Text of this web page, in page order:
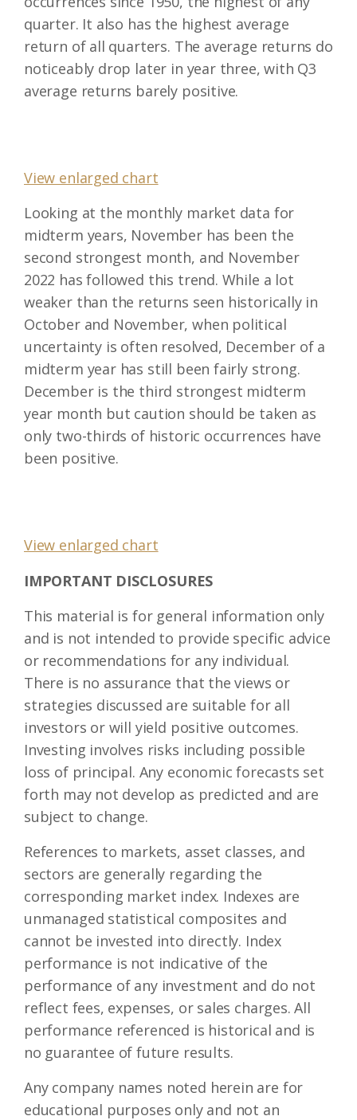
quarter. It also has the highest average
return of all quarters. The average returns do
noticeably drop later in year three, with Q3
average returns barely positive.
View enlarged chart
Looking at the monthly market data for
midterm years, November has been the
second strongest month, and November
2022 has followed this trend. While a lot
weaker than the returns seen historically in
October and November, when political
uncertainty is often resolved, December of a
midterm year has still been fairly strong.
December is the third strongest midterm
year month but caution should be taken as
only two-thirds of historic occurrences have
been positive.
View enlarged chart
IMPORTANT DISCLOSURES
This material is for general information only
and is not intended to provide specific advice
or recommendations for any individual.
There is no assurance that the views or
strategies discussed are suitable for all
investors or will yield positive outcomes.
Investing involves risks including possible
loss of principal. Any economic forecasts set
forth may not develop as predicted and are
subject to change.
References to markets, asset classes, and
sectors are generally regarding the
corresponding market index. Indexes are
unmanaged statistical composites and
cannot be invested into directly. Index
performance is not indicative of the
performance of any investment and do not
reflect fees, expenses, or sales charges. All
performance referenced is historical and is
no guarantee of future results.
Any company names noted herein are for
educational purposes only and not an